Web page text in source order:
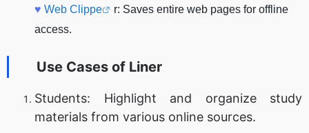
♥ Web Clippe
r: Saves entire web pages for offline
access.
Use Cases of Liner
Students: Highlight and organize study
materials from various online sources.